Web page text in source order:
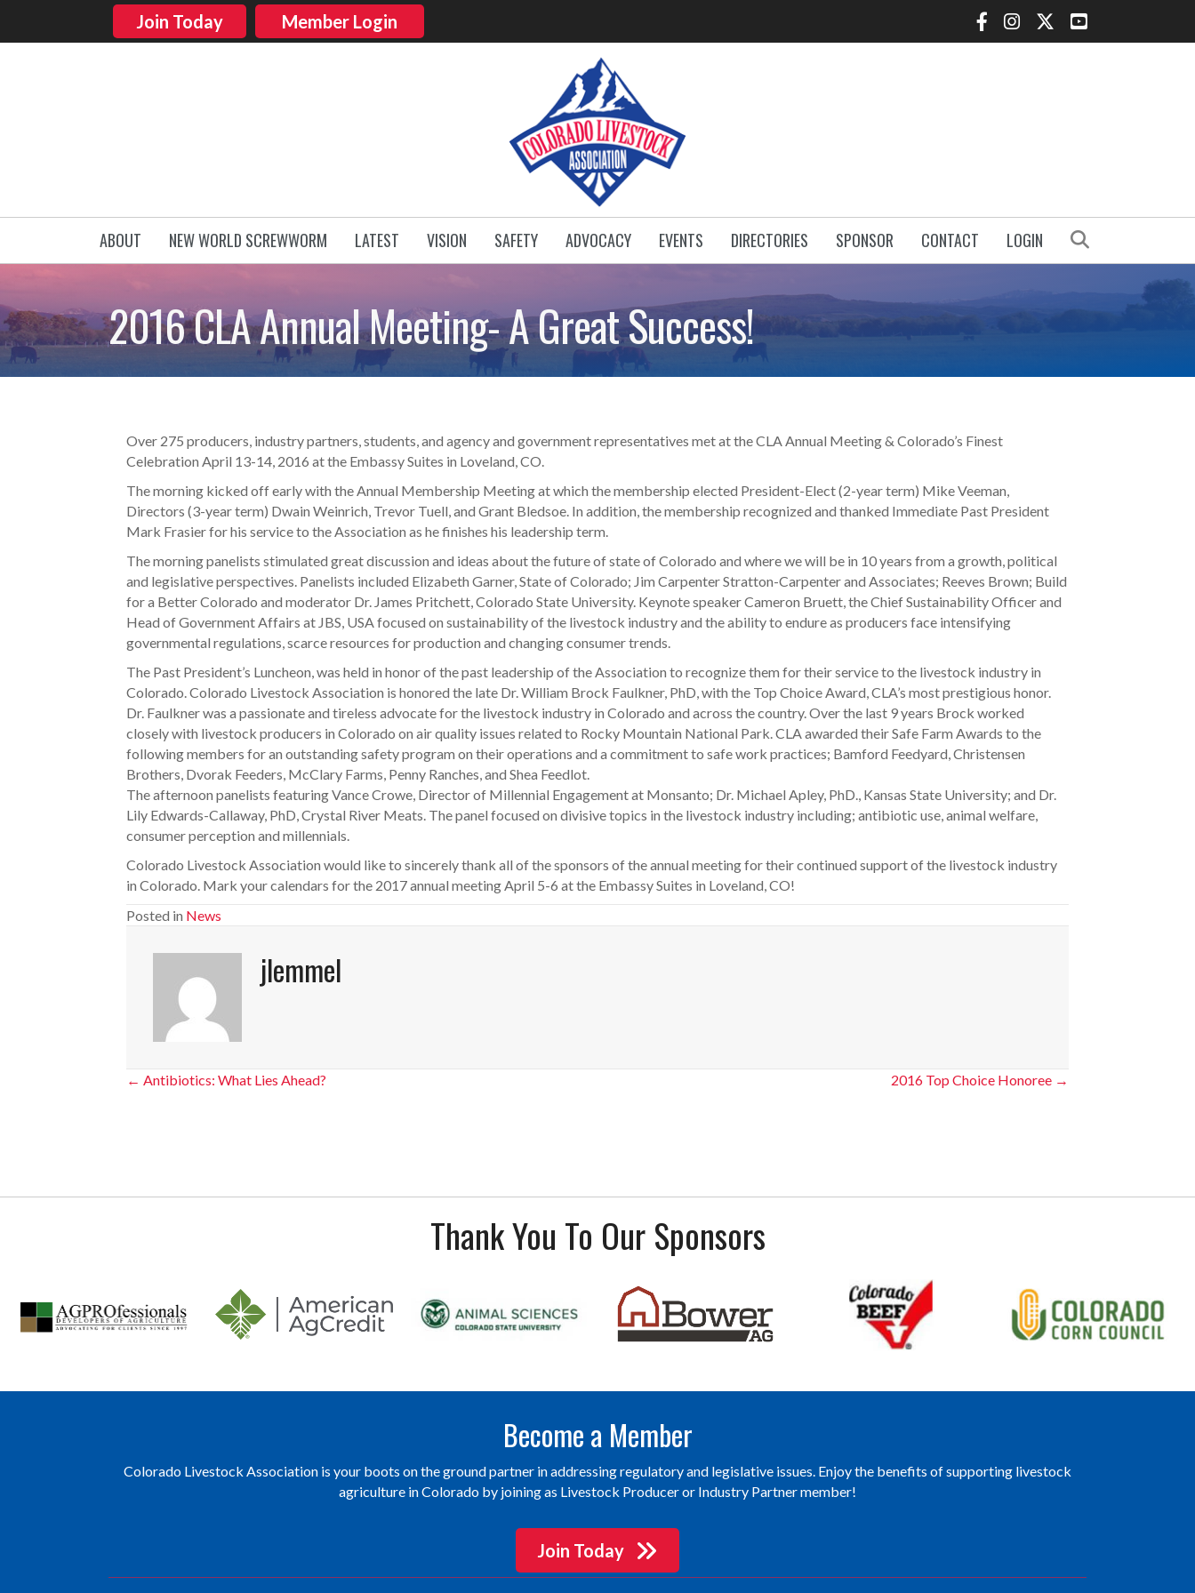
Join Today Member Login Facebook Icon
Instagram Icon
Twitter IconYouTube Icon
ABOUT NEW WORLD SCREWWORM LATEST VISION SAFETY ADVOCACY EVENTS DIRECTORIES SPONSOR CONTACT LOGIN
2016 CLA Annual Meeting- A Great Success!
Over 275 producers, industry partners, students, and agency and government representatives met at the CLA Annual Meeting & Colorado’s Finest
Celebration April 13-14, 2016 at the Embassy Suites in Loveland, CO.
The morning kicked off early with the Annual Membership Meeting at which the membership elected President-Elect (2-year term) Mike Veeman,
Directors (3-year term) Dwain Weinrich, Trevor Tuell, and Grant Bledsoe. In addition, the membership recognized and thanked Immediate Past President
Mark Frasier for his service to the Association as he finishes his leadership term.
The morning panelists stimulated great discussion and ideas about the future of state of Colorado and where we will be in 10 years from a growth, political
and legislative perspectives. Panelists included Elizabeth Garner, State of Colorado; Jim Carpenter Stratton-Carpenter and Associates; Reeves Brown; Build
for a Better Colorado and moderator Dr. James Pritchett, Colorado State University. Keynote speaker Cameron Bruett, the Chief Sustainability Officer and
Head of Government Affairs at JBS, USA focused on sustainability of the livestock industry and the ability to endure as producers face intensifying
governmental regulations, scarce resources for production and changing consumer trends.
The Past President’s Luncheon, was held in honor of the past leadership of the Association to recognize them for their service to the livestock industry in
Colorado. Colorado Livestock Association is honored the late Dr. William Brock Faulkner, PhD, with the Top Choice Award, CLA’s most prestigious honor.
Dr. Faulkner was a passionate and tireless advocate for the livestock industry in Colorado and across the country. Over the last 9 years Brock worked
closely with livestock producers in Colorado on air quality issues related to Rocky Mountain National Park. CLA awarded their Safe Farm Awards to the
following members for an outstanding safety program on their operations and a commitment to safe work practices; Bamford Feedyard, Christensen
Brothers, Dvorak Feeders, McClary Farms, Penny Ranches, and Shea Feedlot.
The afternoon panelists featuring Vance Crowe, Director of Millennial Engagement at Monsanto; Dr. Michael Apley, PhD., Kansas State University; and Dr.
Lily Edwards-Callaway, PhD, Crystal River Meats. The panel focused on divisive topics in the livestock industry including; antibiotic use, animal welfare,
consumer perception and millennials.
Colorado Livestock Association would like to sincerely thank all of the sponsors of the annual meeting for their continued support of the livestock industry
in Colorado. Mark your calendars for the 2017 annual meeting April 5-6 at the Embassy Suites in Loveland, CO!
Posted in News
jlemmel
Posts
← Antibiotics: What Lies Ahead? 2016 Top Choice Honoree →
Thank You To Our Sponsors
Become a Member
Colorado Livestock Association is your boots on the ground partner in addressing regulatory and legislative issues. Enjoy the benefits of supporting livestock
agriculture in Colorado by joining as Livestock Producer or Industry Partner member!
Join Today